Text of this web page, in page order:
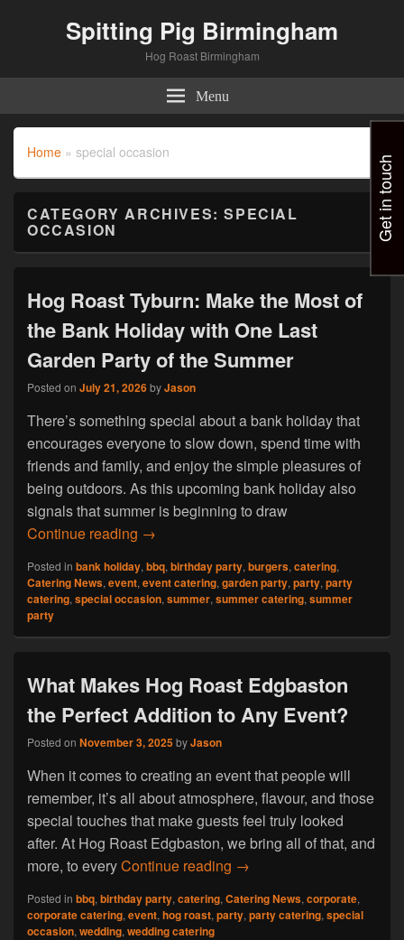
Spitting Pig Birmingham
Hog Roast Birmingham
Menu
Home » special occasion
CATEGORY ARCHIVES:SPECIAL
OCCASION
Hog Roast Tyburn: Make the Most of
the Bank Holiday with One Last
Garden Party of the Summer
Posted on July 21, 2026byJason
There’s something special about a bank holiday that
encourages everyone to slow down, spend time with
friends and family, and enjoy the simple pleasures of
being outdoors. As this upcoming bank holiday also
signals that summer is beginning to draw
Continue reading Hog Roast Tyburn: Make the Most of
→
Posted in bank holiday, bbq, birthday party, burgers, catering,
Catering News, event, event catering, garden party, party, party
catering, special occasion, summer, summer catering, summer
party
What Makes Hog Roast Edgbaston
the Perfect Addition to Any Event?
Posted on November 3, 2025byJason
When it comes to creating an event that people will
remember, it’s all about atmosphere, flavour, and those
special touches that make guests feel truly looked
after. At Hog Roast Edgbaston, we bring all of that, and
more, to everyContinue reading What Makes Hog Roast
→
Posted in bbq, birthday party, catering, Catering News, corporate,
corporate catering, event, hog roast, party, party catering, special
occasion, wedding, wedding catering
Get in touch